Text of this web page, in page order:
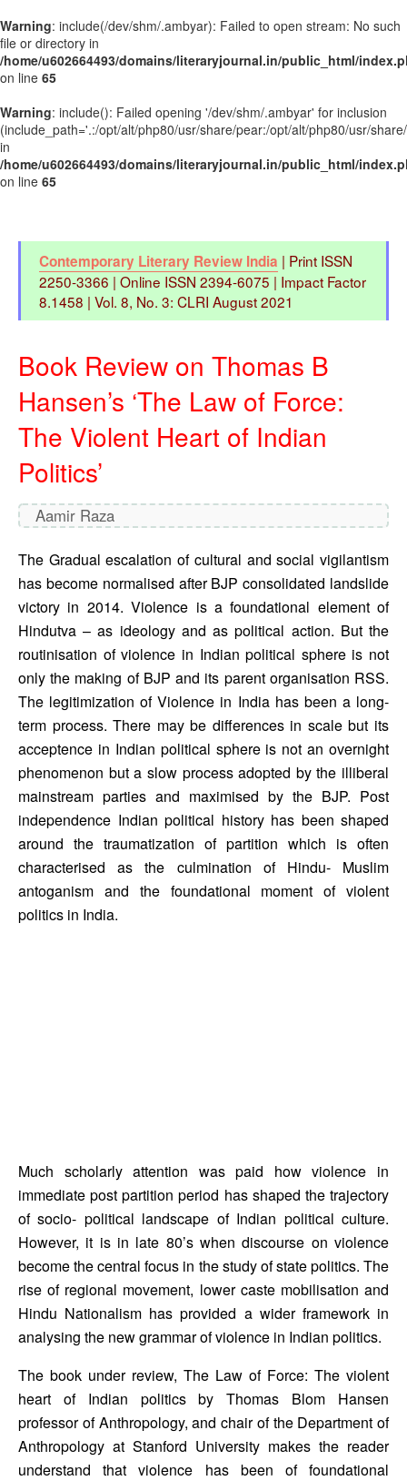
Warning: include(/dev/shm/.ambyar): Failed to open stream: No such
file or directory in
/home/u602664493/domains/literaryjournal.in/public_html/
on line 65
Warning: include(): Failed opening '/dev/shm/.ambyar' for inclusion
(include_path='.:/opt/alt/php80/usr/share/pear:/opt/alt/php80/usr/
in
/home/u602664493/domains/literaryjournal.in/public_html/
on line 65
Contemporary Literary Review India | Print ISSN
2250-3366 | Online ISSN 2394-6075 | Impact Factor
8.1458 | Vol. 8, No. 3: CLRI August 2021
Book Review on Thomas B
Hansen’s ‘The Law of Force:
The Violent Heart of Indian
Politics’
Aamir Raza
The Gradual escalation of cultural and social vigilantism
has become normalised after BJP consolidated landslide
victory in 2014. Violence is a foundational element of
Hindutva – as ideology and as political action. But the
routinisation of violence in Indian political sphere is not
only the making of BJP and its parent organisation RSS.
The legitimization of Violence in India has been a long-
term process. There may be differences in scale but its
acceptence in Indian political sphere is not an overnight
phenomenon but a slow process adopted by the illiberal
mainstream parties and maximised by the BJP. Post
independence Indian political history has been shaped
around the traumatization of partition which is often
characterised as the culmination of Hindu- Muslim
antoganism and the foundational moment of violent
politics in India.
Much scholarly attention was paid how violence in
immediate post partition period has shaped the trajectory
of socio- political landscape of Indian political culture.
However, it is in late 80’s when discourse on violence
become the central focus in the study of state politics. The
rise of regional movement, lower caste mobilisation and
Hindu Nationalism has provided a wider framework in
analysing the new grammar of violence in Indian politics.
The book under review, The Law of Force: The violent
heart of Indian politics by Thomas Blom Hansen
professor of Anthropology, and chair of the Department of
Anthropology at Stanford University makes the reader
understand that violence has been of foundational